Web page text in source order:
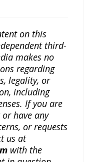
on this
third-
makes no
regarding
legality, or
including
If you are
have any
or requests
us at
with the